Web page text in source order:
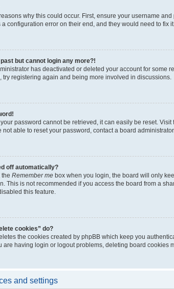
why this could occur. First, ensure your username
configuration error on their end, and they would need to fix
past but cannot login any more?!
has deactivated or deleted your account for
try registering again and being more involved in discussions.
your password cannot be retrieved, it can easily be reset.
not able to reset your password, contact a board
off automatically?
the Remember me box when you login, the board will only
This is not recommended if you access the board from a
this feature.
cookies” do?
the cookies created by phpBB which keep you
are having login or logout problems, deleting board cookies
and settings